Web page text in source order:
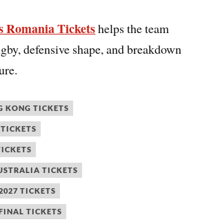
Romania Ticketshelps the team
defensive shape, and breakdown
KONG TICKETS
TICKETS
TICKETS
TICKETS